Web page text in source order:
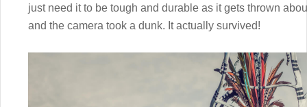
just need it to be tough and durable as it gets thrown
and the camera took a dunk. It actually survived!